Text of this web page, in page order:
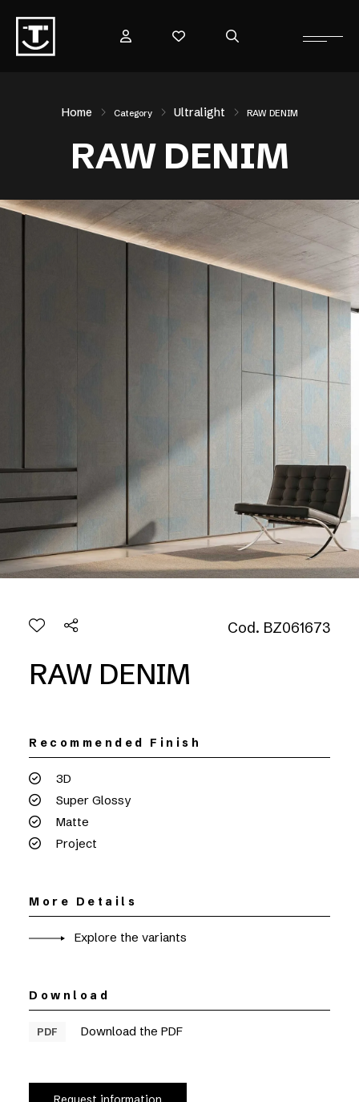
Home Category Ultralight RAW DENIM
RAW DENIM
Cod. BZ061673
RAW DENIM
Recommended Finish
3D
Super Glossy
Matte
Project
More Details
Explore the variants
Download
PDF Download the PDF